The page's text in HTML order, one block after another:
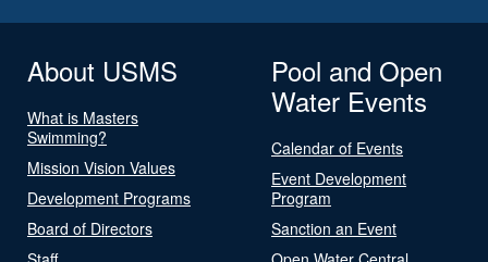
About USMS
What is Masters
Swimming?
Mission Vision Values
Development Programs
Board of Directors
Pool and Open
Water Events
Calendar of Events
Event Development
Program
Sanction an Event